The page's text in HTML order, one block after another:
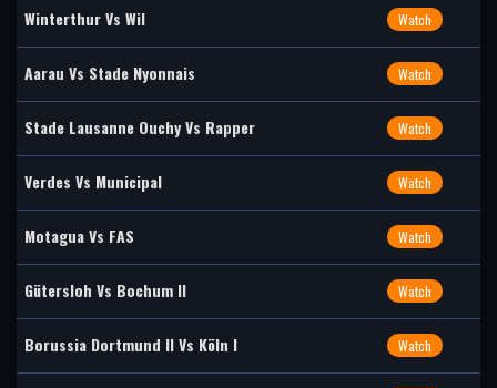
Winterthur Vs Wil Watch
Aarau Vs Stade Nyonnais Watch
Stade Lausanne Ouchy Vs Rapper Watch
Verdes Vs Municipal Watch
Motagua Vs FAS Watch
Gütersloh Vs Bochum II Watch
Borussia Dortmund II Vs Köln I Watch